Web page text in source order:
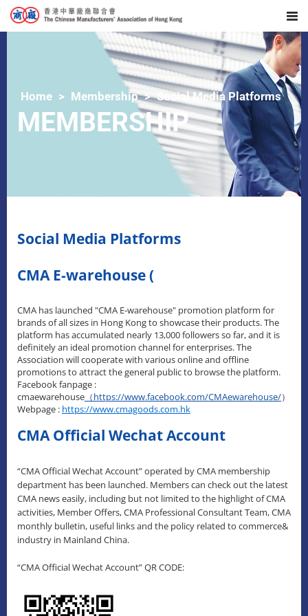
Home Membership Social Media Platforms
MEMBERSHIP
Social Media Platforms
CMA E-warehouse (
CMA has launched "CMA E-warehouse" promotion platform for
brands of all sizes in Hong Kong to showcase their products. The
platform has accumulated nearly 13,000 followers so far, and it is
definitely an ideal promotion channel for enterprises. The
Association will cooperate with various online and offline
promotions to attract the general public to browse the platform.
Facebook fanpage :
cmaewarehouse （https://www.facebook.com/CMAewarehouse/）
Webpage : https://www.cmagoods.com.hk
CMA Official Wechat Account
“CMA Official Wechat Account” operated by CMA membership
department has been launched. Members can check out the latest
CMA news easily, including but not limited to the highlight of CMA
activities, Member Offers, CMA Professional Consultant Team, CMA
monthly bulletin, useful links and the policy related to commerce&
industry in Mainland China.
“CMA Official Wechat Account” QR CODE: